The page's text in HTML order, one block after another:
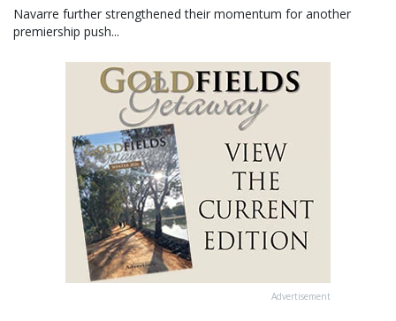
Navarre further strengthened their momentum for another
premiership push...
Advertisement